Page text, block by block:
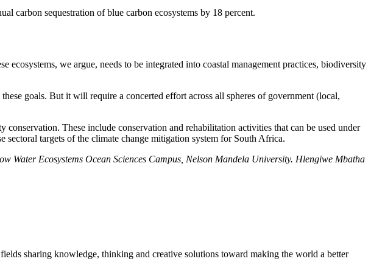
carbon sequestration of blue carbon ecosystems by 18 percent.
we argue, needs to be integrated into coastal management practices, biodiversity
goals. But it will require a concerted effort across all spheres of government (local,
These include conservation and rehabilitation activities that can be used under
targets of the climate change mitigation system for South Africa.
Ecosystems Ocean Sciences Campus, Nelson Mandela University. Hlengiwe Mbatha
sharing knowledge, thinking and creative solutions toward making the world a better